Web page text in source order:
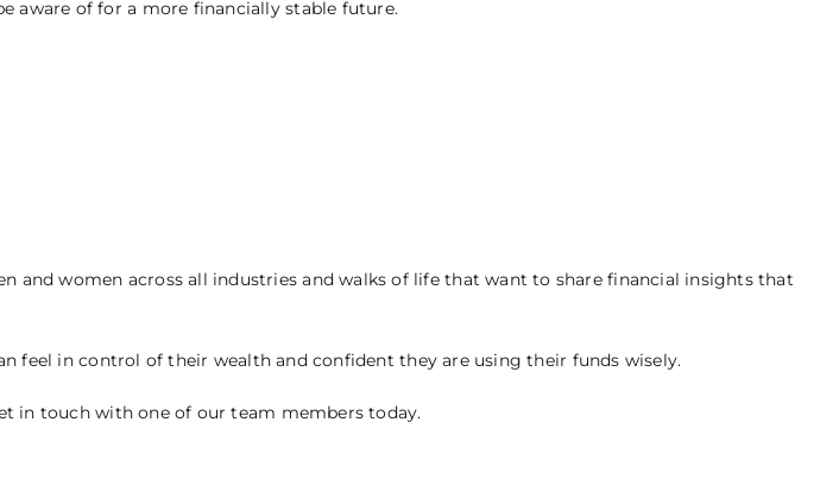
aware of for a more financially stable future.
and women across all industries and walks of life that want to share financial insights that
feel in control of their wealth and confident they are using their funds wisely.
in touch with one of our team members today.